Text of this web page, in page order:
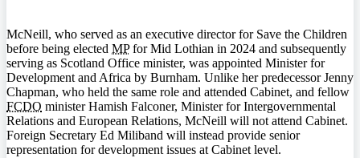
McNeill, who served as an executive director for Save the Children
before being elected MPfor Mid Lothian in 2024 and subsequently
serving as Scotland Office minister, was appointed Minister for
Development and Africa by Burnham. Unlike her predecessor Jenny
Chapman, who held the same role and attended Cabinet, and fellow
FCDO minister Hamish Falconer, Minister for Intergovernmental
Relations and European Relations, McNeill will not attend Cabinet.
Foreign Secretary Ed Miliband will instead provide senior
representation for development issues at Cabinet level.